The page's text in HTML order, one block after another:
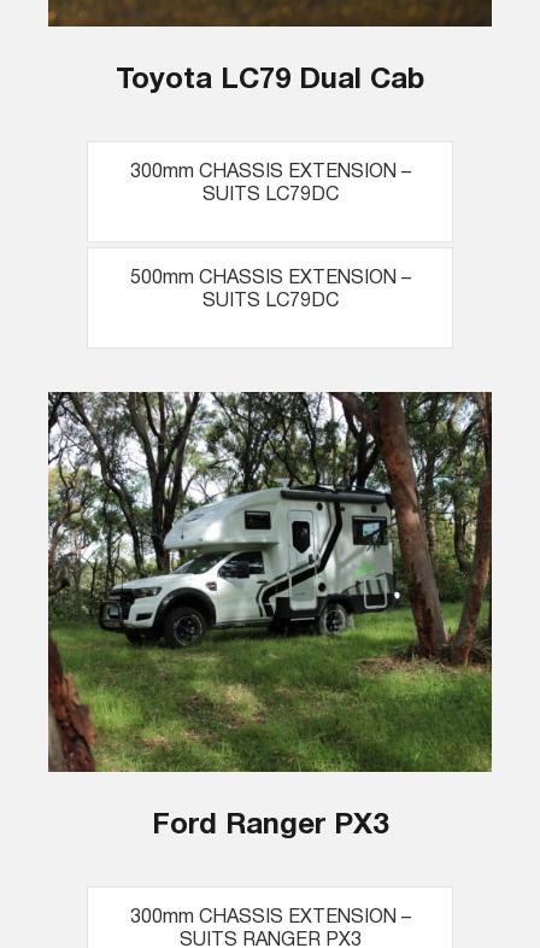
Toyota LC79 Dual Cab
300mm CHASSIS EXTENSION –
SUITS LC79DC
500mm CHASSIS EXTENSION –
SUITS LC79DC
Ford Ranger PX3
300mm CHASSIS EXTENSION –
SUITS RANGER PX3